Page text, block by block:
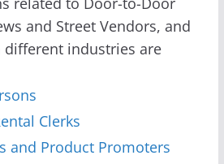
and Street Vendors, and
different industries are
Clerks
and Product Promoters